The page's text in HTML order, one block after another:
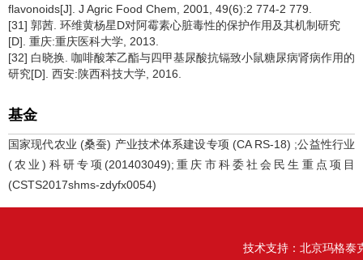
flavonoids[J]. J Agric Food Chem, 2001, 49(6):2 774-2 779.
[31] 郭茜. 环维黄杨星D对阿霉素心脏毒性的保护作用及其机制研究
[D]. 重庆:重庆医科大学, 2013.
[32] 白晓换. 咖啡酸苯乙酯与四甲基尿酸抗镉致小鼠糖尿病肾病作用的
研究[D]. 西安:陕西科技大学, 2016.
基金
国家现代农业 (桑蚕) 产业技术体系建设专项 (CA RS-18) ;公益性行业
(农业)科研专项(201403049);重庆市科委社会民生重点项目
(CSTS2017shms-zdyfx0054)
技术支持： 北京玛格泰